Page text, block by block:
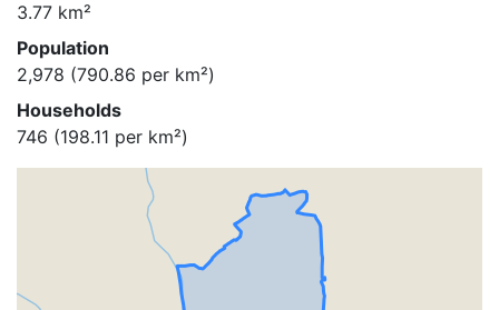
3.77 km²
Population
2,978 (790.86 per km²)
Households
746 (198.11 per km²)